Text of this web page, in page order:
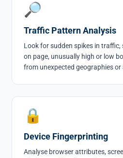
🔎
Traffic Pattern Analysis
Look for sudden spikes in
on page, unusually high or low
from unexpected geographies
🔒
Device Fingerprinting
Analyse browser attributes,